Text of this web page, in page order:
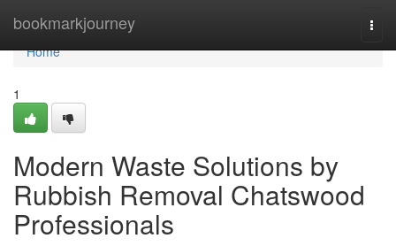
bookmarkjourney
Home
Home
1
Modern Waste Solutions by
Rubbish Removal Chatswood
Professionals